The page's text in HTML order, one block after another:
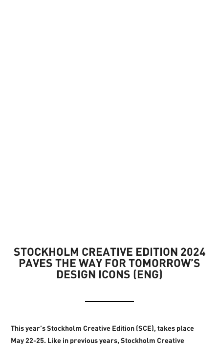
STOCKHOLM CREATIVE EDITION 2024
PAVES THE WAY FOR TOMORROW’S
DESIGN ICONS (ENG)
This year’s Stockholm Creative Edition (SCE), takes place
May 22-25. Like in previous years, Stockholm Creative